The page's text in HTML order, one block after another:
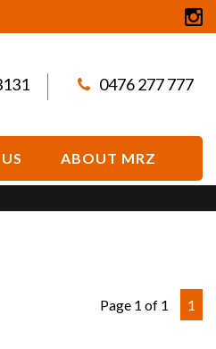
0476 277 777
ABOUT MRZ
Page 1 of 1 1